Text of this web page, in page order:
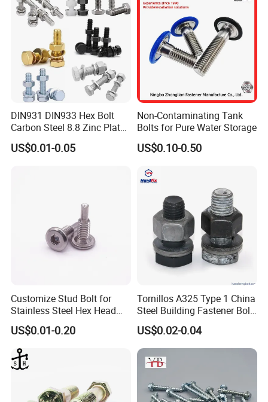
DIN931 DIN933 Hex Bolt
Carbon Steel 8.8 Zinc Plated
Hexagon Head Bolt
US$0.01-0.05
Non-Contaminating Tank
Bolts for Pure Water Storage
US$0.10-0.50
Customize Stud Bolt for
Stainless Steel Hex Head
Screw Bolt
US$0.01-0.20
Tornillos A325 Type 1 China
Steel Building Fastener Bolt
Nut HDG Control Heavy Hex
Structural Bolts Tuercas
US$0.02-0.04